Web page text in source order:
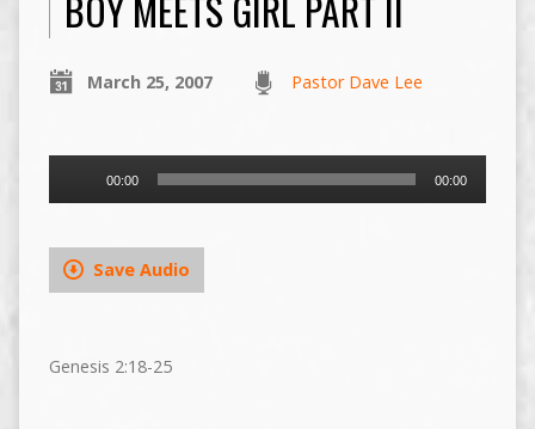
March 25, 2007 Pastor Dave Lee
00:00 00:00
Save Audio
Genesis 2:18-25